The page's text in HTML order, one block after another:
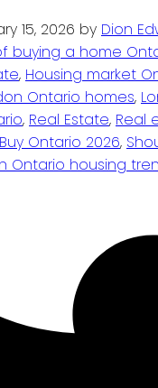
15, 2026 by Dion
buying a home
, Housing market
Ontario homes,
, Real Estate, Real
Ontario 2026,
Ontario housing